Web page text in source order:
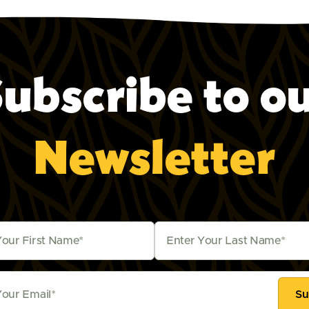
to
Newsletter